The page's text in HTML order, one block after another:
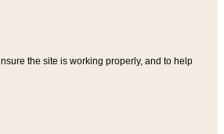
the site is working properly, and to help